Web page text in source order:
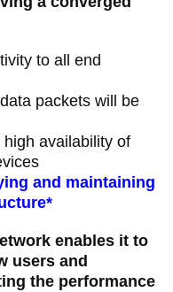
to all end
packets will be
availability of
and maintaining
enables it to
users and
the performance